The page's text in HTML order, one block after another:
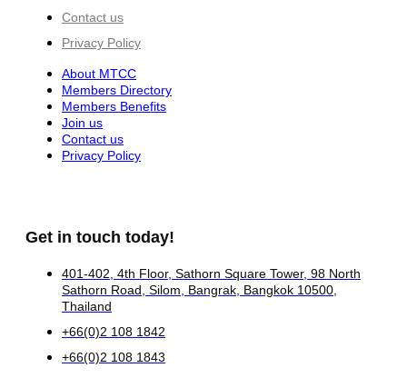
Contact us
Privacy Policy
About MTCC
Members Directory
Members Benefits
Join us
Contact us
Privacy Policy
Get in touch today!
401-402, 4th Floor, Sathorn Square Tower, 98 North
Sathorn Road, Silom, Bangrak, Bangkok 10500,
Thailand
+66(0)2 108 1842
+66(0)2 108 1843